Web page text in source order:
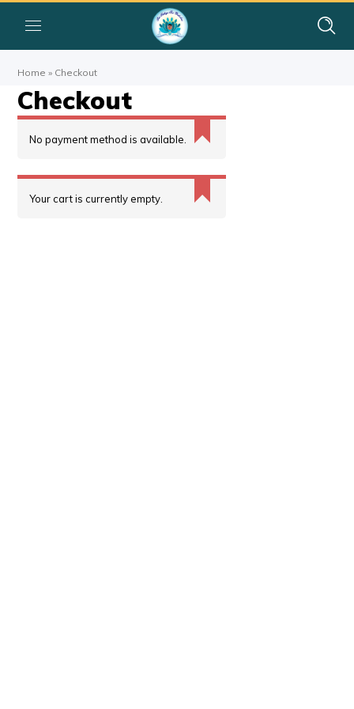
Home » Checkout
Checkout
No payment method is available.
Your cart is currently empty.